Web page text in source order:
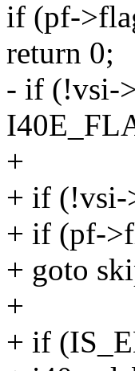
if (pf-
return 0;
- if (!vsi-
+
+ if (!vsi-
+ if (pf-
+ goto
+
+ if